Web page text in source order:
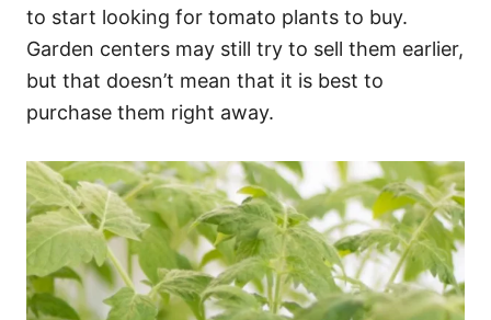
to start looking for tomato plants to buy.
Garden centers may still try to sell them earlier,
but that doesn’t mean that it is best to
purchase them right away.